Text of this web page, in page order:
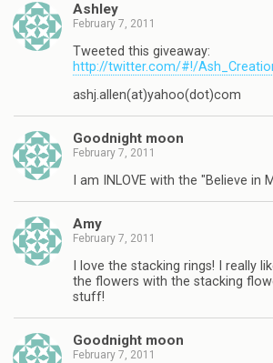
Ashley
February 7, 2011
Tweeted this giveaway:
http://twitter.com/#!/
ashj.allen(at)yahoo(dot)com
Goodnight moon
February 7, 2011
I am INLOVE with the "Believe in
Amy
February 7, 2011
I love the stacking rings! I really
the flowers with the stacking
stuff!
Goodnight moon
February 7, 2011